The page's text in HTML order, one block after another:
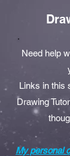
Need help
Links in this
Drawing
My personal